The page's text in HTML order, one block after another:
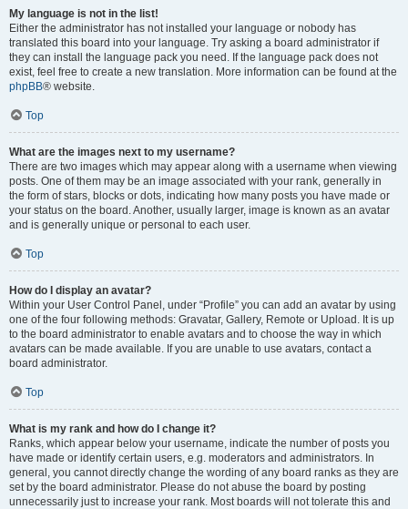
My language is not in the list!
Either the administrator has not installed your language or nobody has
translated this board into your language. Try asking a board administrator if
they can install the language pack you need. If the language pack does not
exist, feel free to create a new translation. More information can be found at the
phpBB® website.
Top
What are the images next to my username?
There are two images which may appear along with a username when viewing
posts. One of them may be an image associated with your rank, generally in
the form of stars, blocks or dots, indicating how many posts you have made or
your status on the board. Another, usually larger, image is known as an avatar
and is generally unique or personal to each user.
Top
How do I display an avatar?
Within your User Control Panel, under “Profile” you can add an avatar by using
one of the four following methods: Gravatar, Gallery, Remote or Upload. It is up
to the board administrator to enable avatars and to choose the way in which
avatars can be made available. If you are unable to use avatars, contact a
board administrator.
Top
What is my rank and how do I change it?
Ranks, which appear below your username, indicate the number of posts you
have made or identify certain users, e.g. moderators and administrators. In
general, you cannot directly change the wording of any board ranks as they are
set by the board administrator. Please do not abuse the board by posting
unnecessarily just to increase your rank. Most boards will not tolerate this and